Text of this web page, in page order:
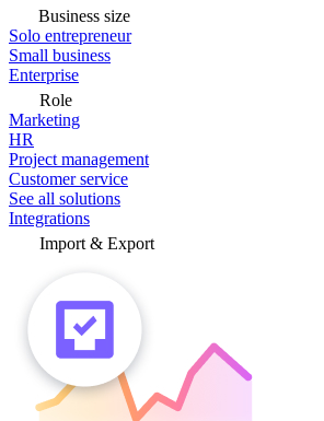
Business size
Solo entrepreneur
Small business
Enterprise
Role
Marketing
HR
Project management
Customer service
See all solutions
Integrations
Import & Export